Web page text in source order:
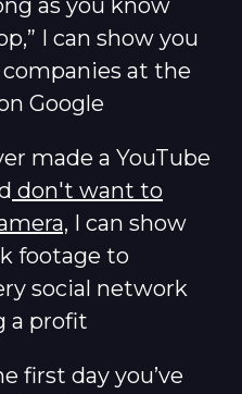
as you know
I can show you
at the
Google
made a YouTube
don't want to
I can show
footage to
social network
a profit
first day you’ve